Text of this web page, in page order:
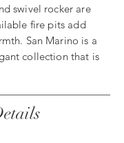
swivel rocker are
fire pits add
San Marino is a
collection that is